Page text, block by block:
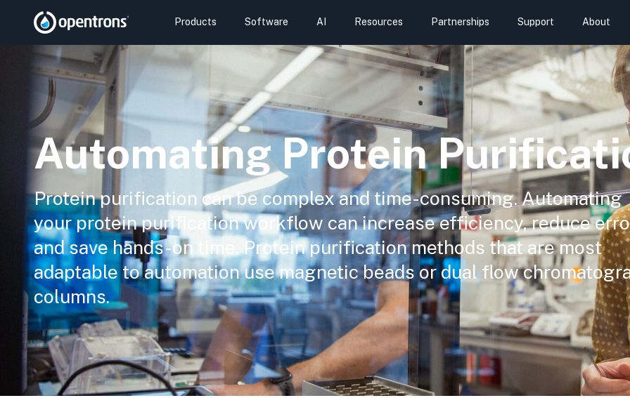
Products Software AI Resources Partnerships Support About
Automating Protein
Protein purification can be complex and time-consuming. Automating
your protein purification workflow can increase efficiency, reduce
and save hands-on time. Protein purification methods that are most
adaptable to automation use magnetic beads or dual flow
columns.